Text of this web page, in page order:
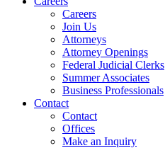
Careers
Join Us
Attorneys
Attorney Openings
Federal Judicial Clerks
Summer Associates
Business Professionals
Contact
Contact
Offices
Make an Inquiry